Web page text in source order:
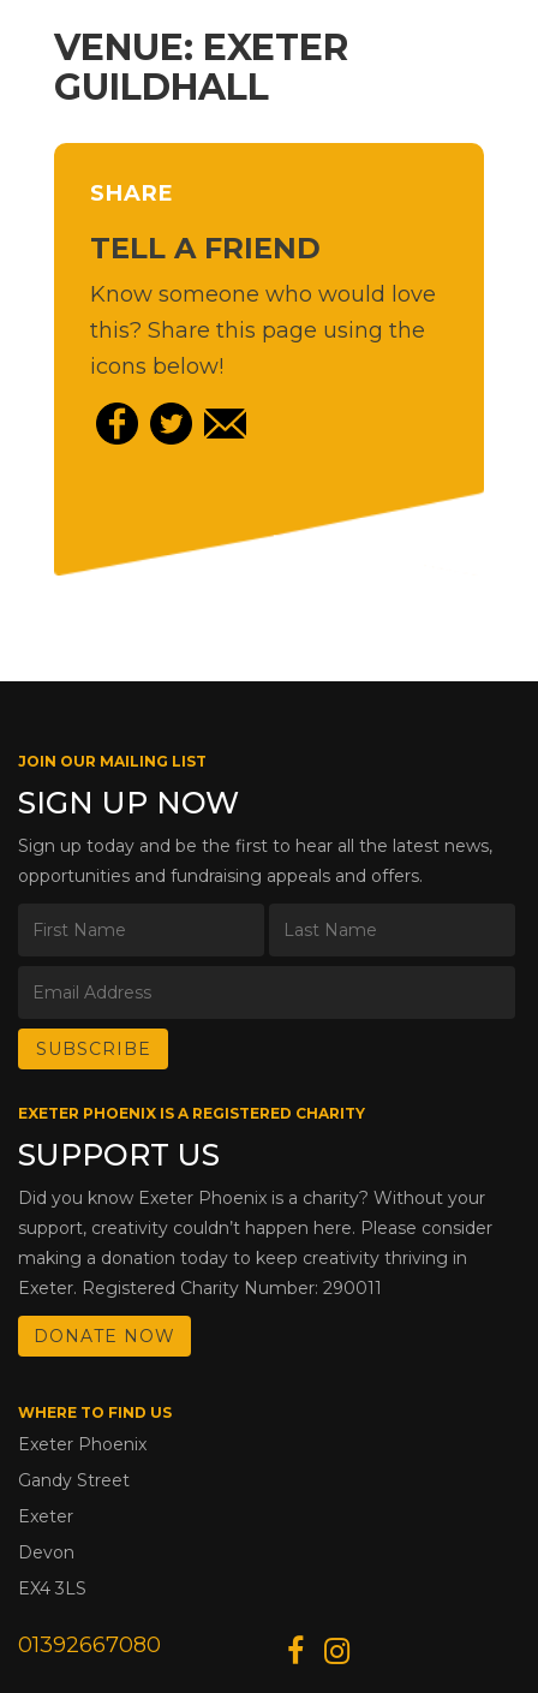
VENUE: EXETER
GUILDHALL
SHARE
TELL A FRIEND
Know someone who would love
this? Share this page using the
icons below!
JOIN OUR MAILING LIST
SIGN UP NOW
Sign up today and be the first to hear all the latest news,
opportunities and fundraising appeals and offers.
EXETER PHOENIX IS A REGISTERED CHARITY
SUPPORT US
Did you know Exeter Phoenix is a charity? Without your
support, creativity couldn’t happen here. Please consider
making a donation today to keep creativity thriving in
Exeter. Registered Charity Number: 290011
DONATE NOW
WHERE TO FIND US
Exeter Phoenix
Gandy Street
Exeter
Devon
EX4 3LS
01392667080